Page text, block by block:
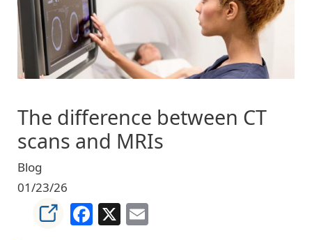
The difference between CT
scans and MRIs
Blog
01/23/26
Facebook
X